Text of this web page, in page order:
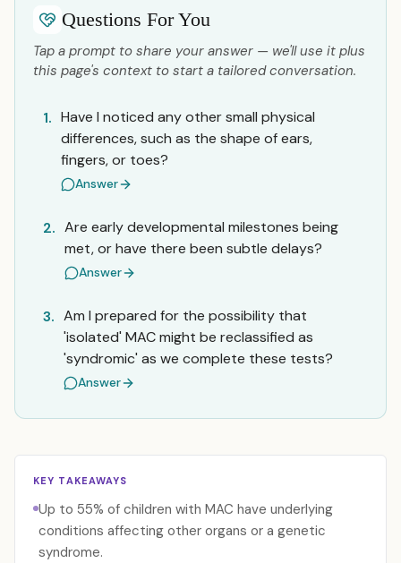
Questions For You
Tap a prompt to share your answer — we'll use it plus
this page's context to start a tailored conversation.
1. Have I noticed any other small physical
differences, such as the shape of ears,
fingers, or toes?
Answer
2. Are early developmental milestones being
met, or have there been subtle delays?
Answer
3. Am I prepared for the possibility that
'isolated' MAC might be reclassified as
'syndromic' as we complete these tests?
Answer
KEY TAKEAWAYS
Up to 55% of children with MAC have underlying
conditions affecting other organs or a genetic
syndrome.